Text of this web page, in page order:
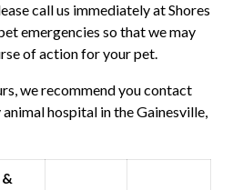
call us immediately at Shores
emergencies so that we may
of action for your pet.
we recommend you contact
hospital in the Gainesville,